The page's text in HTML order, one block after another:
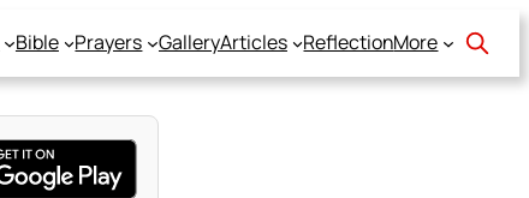
Bible Prayers GalleryArticles ReflectionMore